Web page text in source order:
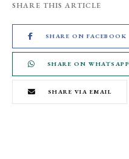
SHARE THIS ARTICLE
SHARE ON FACEBOOK
SHARE ON WHATSAPP
SHARE VIA EMAIL